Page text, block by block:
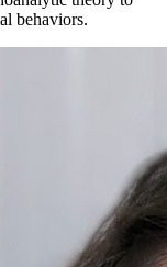
behaviors.